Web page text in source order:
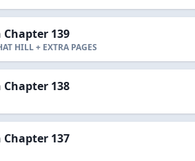
139
HILL + EXTRA PAGES
138
137